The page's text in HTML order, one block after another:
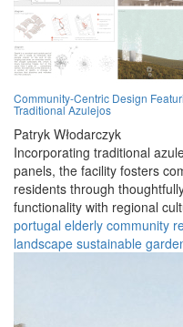
Community-Centric Design
Traditional Azulejos
Patryk Włodarczyk
Incorporating traditional
panels, the facility fosters
residents through
functionality with regional
portugal elderly community
landscape sustainable